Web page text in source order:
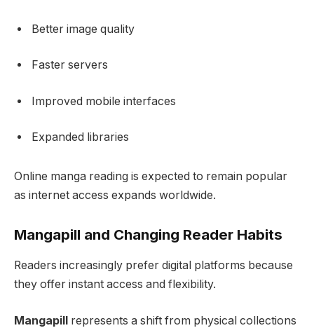
Better image quality
Faster servers
Improved mobile interfaces
Expanded libraries
Online manga reading is expected to remain popular
as internet access expands worldwide.
Mangapill and Changing Reader Habits
Readers increasingly prefer digital platforms because
they offer instant access and flexibility.
Mangapill represents a shift from physical collections